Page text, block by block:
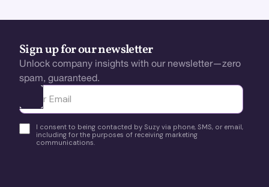
Sign up for our newsletter
Unlock company insights with our newsletter—zero
spam, guaranteed.
Ota yhteyttä
I consent to being contacted by Suzy via phone, SMS, or email,
including for the purposes of receiving marketing
communications.